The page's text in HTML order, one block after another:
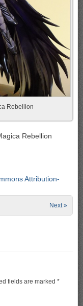
Rebellion
Rebellion
Attribution-
Next »
fields are marked *